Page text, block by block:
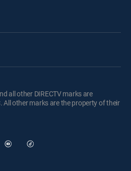
all other DIRECTV marks are
All other marks are the property of their